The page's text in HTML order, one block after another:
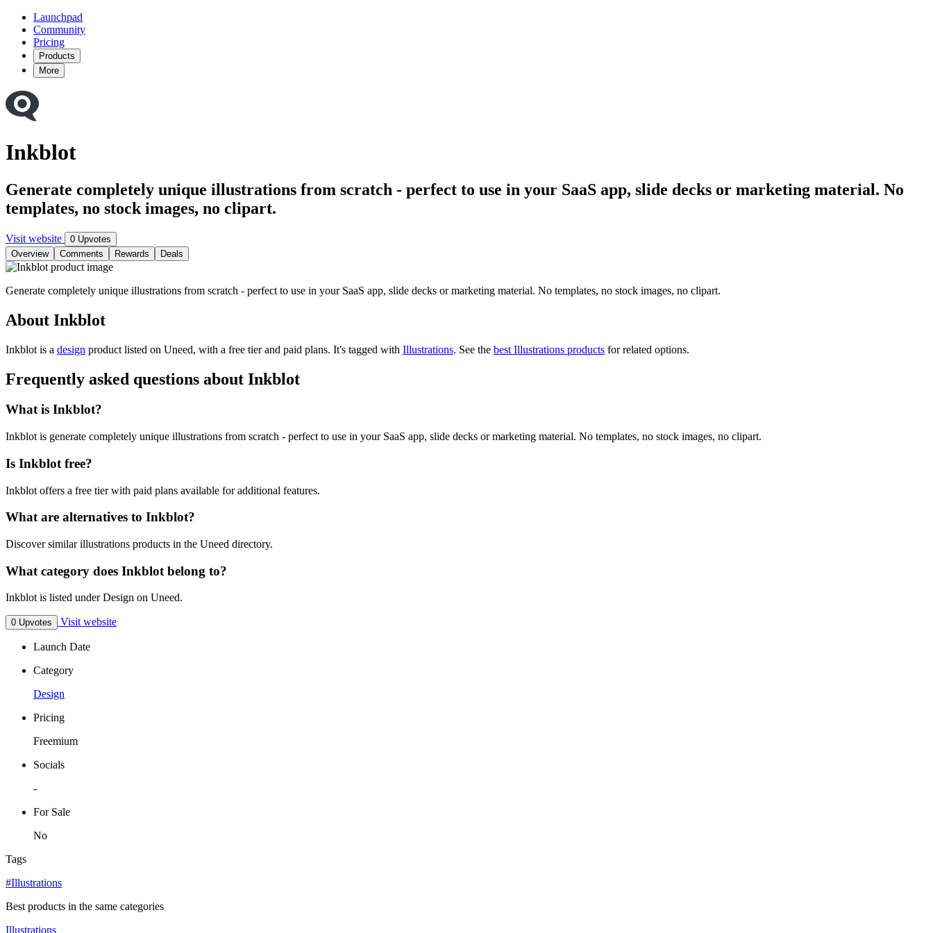
Launchpad
Community
Pricing
Products
More
Inkblot
Generate completely unique illustrations from scratch - perfect to use in your SaaS app, slide decks or marketing material. No
templates, no stock images, no clipart.
Visit website
0 Upvotes
Overview
Comments Rewards Deals
Generate completely unique illustrations from scratch - perfect to use in your SaaS app, slide decks or marketing material. No templates, no stock images, no clipart.
About Inkblot
Inkblot is a design product listed on Uneed, with a free tier and paid plans. It's tagged with Illustrations. See the best Illustrations products for related options.
Frequently asked questions about Inkblot
What is Inkblot?
Inkblot is generate completely unique illustrations from scratch - perfect to use in your SaaS app, slide decks or marketing material. No templates, no stock images, no clipart.
Is Inkblot free?
Inkblot offers a free tier with paid plans available for additional features.
What are alternatives to Inkblot?
Discover similar illustrations products in the Uneed directory.
What category does Inkblot belong to?
Inkblot is listed under Design on Uneed.
0 Upvotes Visit website
Launch Date
Category
Design
Pricing
Freemium
Socials
-
For Sale
No
Tags
#Illustrations
Best products in the same categories
Illustrations